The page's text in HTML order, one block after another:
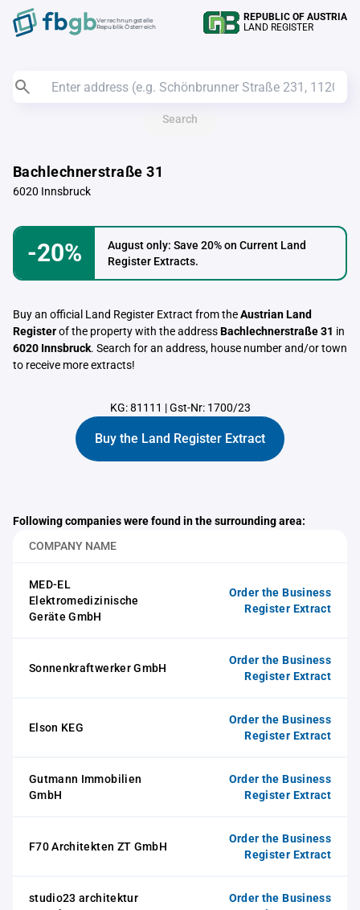
Verrechnungstelle
Republik Österreich
REPUBLIC OF AUSTRIA
LAND REGISTER
Search
Bachlechnerstraße 31
6020 Innsbruck
-20%
August only: Save 20% on Current Land
Register Extracts.
Buy an official Land Register Extract from theAustrian Land
Registerof the property with the addressBachlechnerstraße 31 in
6020 Innsbruck. Search for an address, house number and/or town
to receive more extracts!
KG: 81111 |Gst-Nr: 1700/23
Buy the Land Register Extract
Following companies were found in the surrounding area:
COMPANY NAME
MED-EL
Elektromedizinische
Geräte GmbH
Order the Business
Register Extract
Sonnenkraftwerker GmbH
Order the Business
Register Extract
Elson KEG
Order the Business
Register Extract
Gutmann Immobilien
GmbH
Order the Business
Register Extract
F70 Architekten ZT GmbH
Order the Business
Register Extract
studio23 architektur
Order the Business